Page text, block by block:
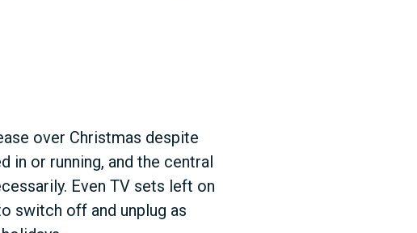
over Christmas despite
in or running, and the central
Even TV sets left on
switch off and unplug as